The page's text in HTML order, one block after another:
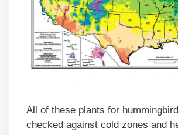
All of these plants for
checked against cold zones and